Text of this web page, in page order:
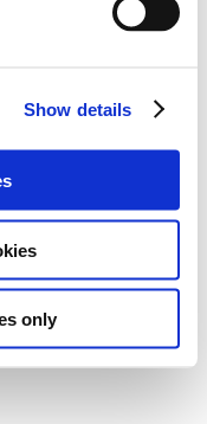
Show details
only